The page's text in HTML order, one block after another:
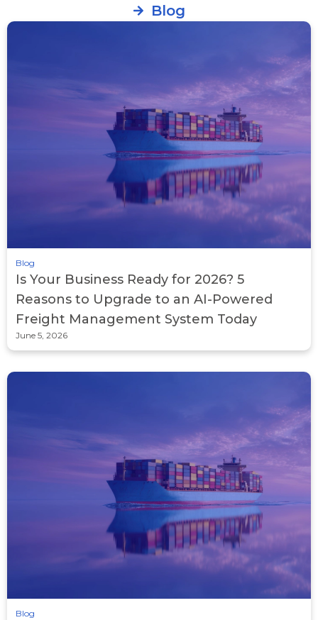
Blog
Blog
Is Your Business Ready for 2026? 5
Reasons to Upgrade to an AI-Powered
Freight Management System Today
June 5, 2026
Blog